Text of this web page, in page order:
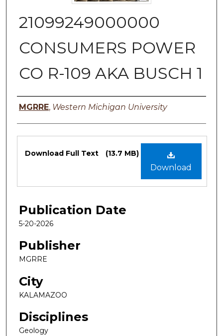
21099249000000
CONSUMERS POWER
CO R-109 AKA BUSCH 1
Authors
MGRRE, Western Michigan University
Files
Download
Download Full Text (13.7 MB)
Publication Date
5-20-2026
Publisher
MGRRE
City
KALAMAZOO
Disciplines
Geology